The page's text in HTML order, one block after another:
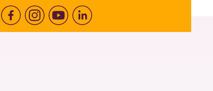
FacebookInstagram
Youtubelinkedin